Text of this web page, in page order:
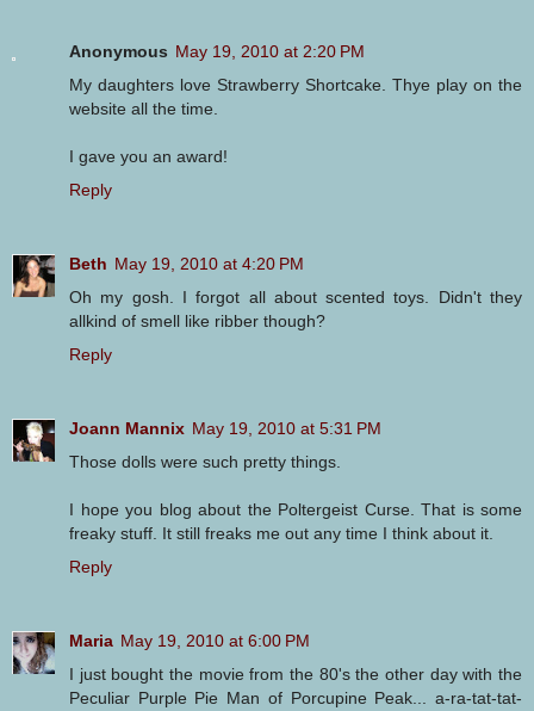
Anonymous May 19, 2010 at 2:20 PM
My daughters love Strawberry Shortcake. Thye play on the
website all the time.
I gave you an award!
Reply
Beth May 19, 2010 at 4:20 PM
Oh my gosh. I forgot all about scented toys. Didn't they
allkind of smell like ribber though?
Reply
Joann Mannix May 19, 2010 at 5:31 PM
Those dolls were such pretty things.
I hope you blog about the Poltergeist Curse. That is some
freaky stuff. It still freaks me out any time I think about it.
Reply
Maria May 19, 2010 at 6:00 PM
I just bought the movie from the 80's the other day with the
Peculiar Purple Pie Man of Porcupine Peak... a-ra-tat-tat-